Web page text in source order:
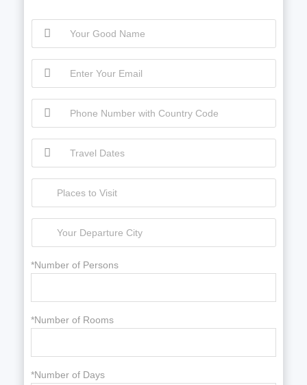
*Number of Persons
*Number of Rooms
*Number of Days